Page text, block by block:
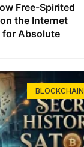
Free-Spirited
the Internet
for Absolute
BLOCKCHAIN